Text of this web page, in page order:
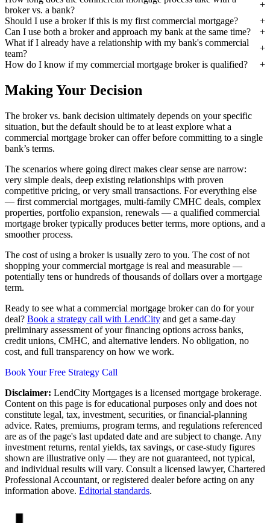
broker vs. a bank?
Should I use a broker if this is my first commercial mortgage?
Can I use both a broker and approach my bank at the same time?
What if I already have a relationship with my bank's commercial
team?
How do I know if my commercial mortgage broker is qualified?
Making Your Decision
The broker vs. bank decision ultimately depends on your specific
situation, but the default should be to at least explore what a
commercial mortgage broker can offer before committing to a single
bank’s terms.
The scenarios where going direct makes clear sense are narrow:
very simple deals, deep existing relationships with proven
competitive pricing, or very small transactions. For everything else
— first commercial mortgages, multi-family CMHC deals, complex
properties, portfolio expansion, renewals — a qualified commercial
mortgage broker typically produces better terms, more options, and a
smoother process.
The cost of using a broker is usually zero to you. The cost of not
shopping your commercial mortgage is real and measurable —
potentially tens or hundreds of thousands of dollars over a mortgage
term.
Ready to see what a commercial mortgage broker can do for your
deal? Book a strategy call with LendCity and get a same-day
preliminary assessment of your financing options across banks,
credit unions, CMHC, and alternative lenders. No obligation, no
cost, and full transparency on how we work.
Book Your Free Strategy Call
Disclaimer: LendCity Mortgages is a licensed mortgage brokerage.
Content on this page is for educational purposes only and does not
constitute legal, tax, investment, securities, or financial-planning
advice. Rates, premiums, program terms, and regulations referenced
are as of the page's last updated date and are subject to change. Any
investment returns, rental yields, tax savings, or case-study figures
shown are illustrative only — they are not guaranteed, not typical,
and individual results will vary. Consult a licensed lawyer, Chartered
Professional Accountant, or registered dealer before acting on any
information above. Editorial standards.